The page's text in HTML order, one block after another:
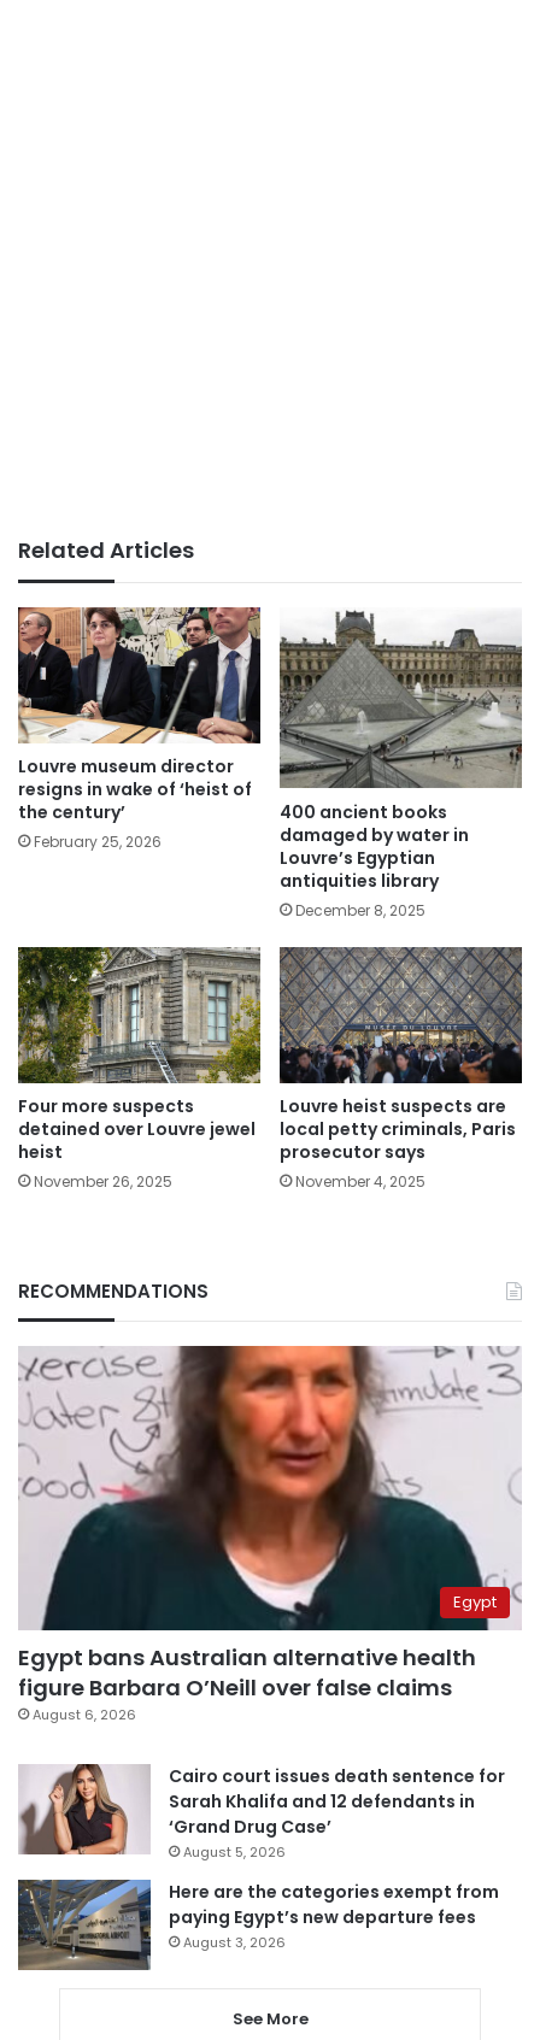
Related Articles
Louvre museum director
resigns in wake of ‘heist of
the century’
February 25, 2026
400 ancient books
damaged by water in
Louvre’s Egyptian
antiquities library
December 8, 2025
Four more suspects
detained over Louvre jewel
heist
November 26, 2025
Louvre heist suspects are
local petty criminals, Paris
prosecutor says
November 4, 2025
RECOMMENDATIONS
Egypt
Egypt bans Australian alternative health
figure Barbara O’Neill over false claims
August 6, 2026
Cairo court issues death sentence for
Sarah Khalifa and 12 defendants in
‘Grand Drug Case’
August 5, 2026
Here are the categories exempt from
paying Egypt’s new departure fees
August 3, 2026
See More